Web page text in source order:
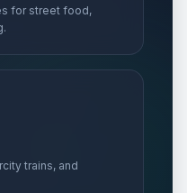
for street food,
trains, and